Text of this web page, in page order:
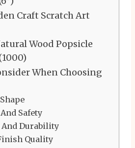
Craft Scratch Art
Wood Popsicle
When Choosing
Safety
Durability
Quality